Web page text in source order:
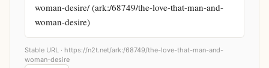
woman-desire/ (ark:/68749/the-love-that-man-and-
woman-desire)
Stable URL · https://n2t.net/ark:/68749/the-love-that-man-and-
woman-desire